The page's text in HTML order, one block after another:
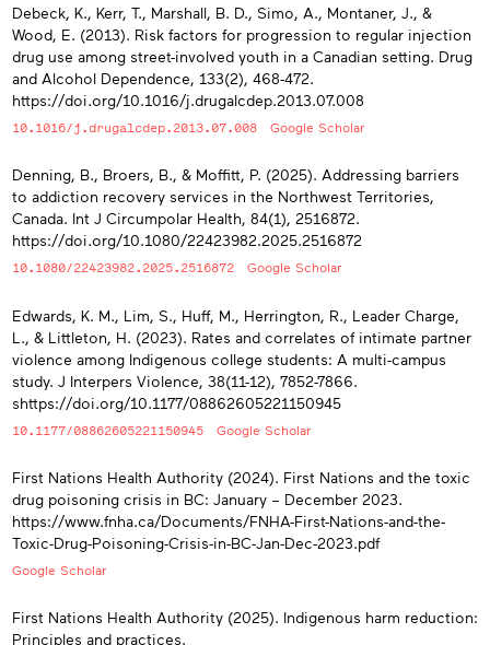
Debeck, K., Kerr, T., Marshall, B. D., Simo, A., Montaner, J., &
Wood, E. (2013). Risk factors for progression to regular injection
drug use among street-involved youth in a Canadian setting. Drug
and Alcohol Dependence, 133(2), 468-472.
https://doi.org/10.1016/j.drugalcdep.2013.07.008
10.1016/j.drugalcdep.2013.07.008 Google Scholar
Denning, B., Broers, B., & Moffitt, P. (2025). Addressing barriers
to addiction recovery services in the Northwest Territories,
Canada. Int J Circumpolar Health, 84(1), 2516872.
https://doi.org/10.1080/22423982.2025.2516872
10.1080/22423982.2025.2516872 Google Scholar
Edwards, K. M., Lim, S., Huff, M., Herrington, R., Leader Charge,
L., & Littleton, H. (2023). Rates and correlates of intimate partner
violence among Indigenous college students: A multi-campus
study. J Interpers Violence, 38(11-12), 7852-7866.
shttps://doi.org/10.1177/08862605221150945
10.1177/08862605221150945 Google Scholar
First Nations Health Authority (2024). First Nations and the toxic
drug poisoning crisis in BC: January – December 2023.
https://www.fnha.ca/Documents/FNHA-First-Nations-and-the-
Toxic-Drug-Poisoning-Crisis-in-BC-Jan-Dec-2023.pdf
Google Scholar
First Nations Health Authority (2025). Indigenous harm reduction:
Principles and practices.